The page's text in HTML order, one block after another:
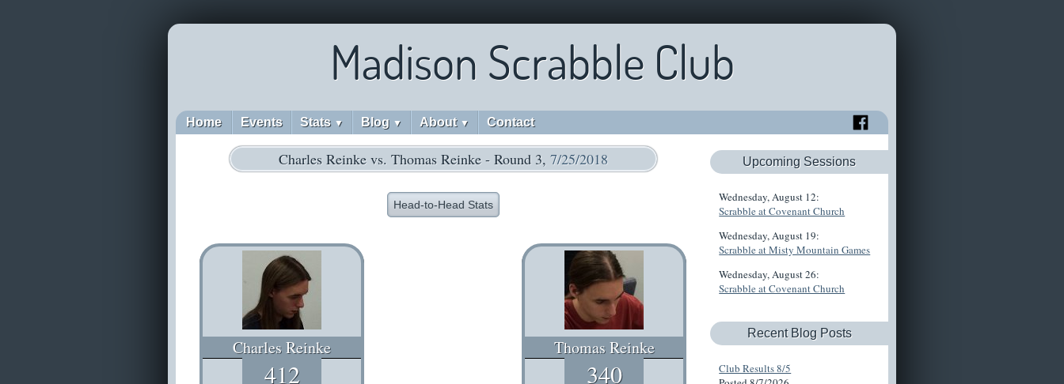
Madison Scrabble Club
Home Events Stats ▼ Blog ▼ About ▼ Contact
Charles Reinke vs. Thomas Reinke - Round 3, 7/25/2018
Head-to-Head Stats
Charles Reinke
412
Thomas Reinke
340
Upcoming Sessions
Wednesday, August 12:
Scrabble at Covenant Church
Wednesday, August 19:
Scrabble at Misty Mountain Games
Wednesday, August 26:
Scrabble at Covenant Church
Recent Blog Posts
Club Results 8/5